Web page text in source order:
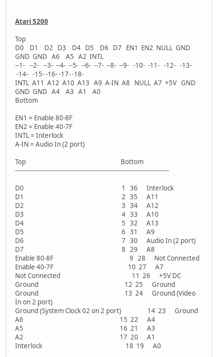
Atari 5200
Top
D0 D1 D2 D3 D4 D5 D6 D7 EN1 EN2 NULL GND
GND GND A6 A5 A2 INTL
--1- --2- --3- --4- --5- --6- --7- --8- --9- -10- -11- -12- -13-
-14- -15- -16- -17- -18-
INTL A11 A12 A10 A13 A9 A-IN A8 NULL A7 +5V GND
GND GND A4 A3 A1 A0
Bottom
EN1 = Enable 80-8F
EN2 = Enable 40-7F
INTL = Interlock
A-IN = Audio In (2 port)
Top Bottom
-------------------------------------------------------------------------------
D0 1 36 Interlock
D1 2 35 A11
D2 3 34 A12
D3 4 33 A10
D4 5 32 A13
D5 6 31 A9
D6 7 30 Audio In (2 port)
D7 8 29 A8
Enable 80-8F 9 28 Not Connected
Enable 40-7F 10 27 A7
Not Connected 11 26 +5V DC
Ground 12 25 Ground
Ground 13 24 Ground (Video
In on 2 port)
Ground (System Clock 02 on 2 port) 14 23 Ground
A6 15 22 A4
A5 16 21 A3
A2 17 20 A1
Interlock 18 19 A0